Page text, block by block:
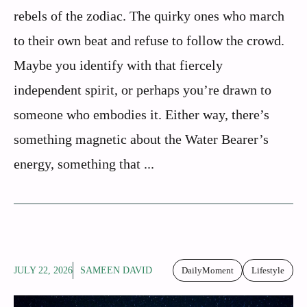
rebels of the zodiac. The quirky ones who march
to their own beat and refuse to follow the crowd.
Maybe you identify with that fiercely
independent spirit, or perhaps you’re drawn to
someone who embodies it. Either way, there’s
something magnetic about the Water Bearer’s
energy, something that ...
JULY 22, 2026 SAMEEN DAVID DailyMoment Lifestyle